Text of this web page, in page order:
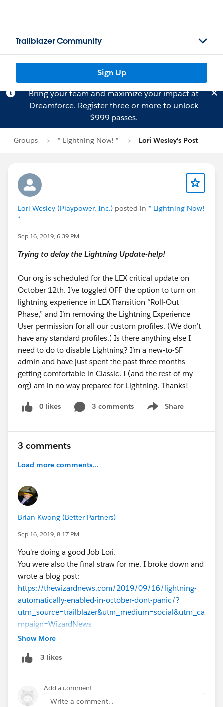
Trailblazer Community
Sign Up
Bring your team and maximize your impact at
Dreamforce. Registerthree or more to unlock
$999 passes.
Groups * Lightning Now! * Lori Wesley's Post
Lori Wesley (Playpower, Inc.) posted in * Lightning Now!
*
Sep 16, 2019, 6:39 PM
Trying to delay the Lightning Update-help!
Our org is scheduled for the LEX critical update on
October 12th. I’ve toggled OFF the option to turn on
lightning experience in LEX Transition “Roll-Out
Phase,” and I’m removing the Lightning Experience
User permission for all our custom profiles. (We don’t
have any standard profiles.) Is there anything else I
need to do to disable Lightning? I’m a new-to-SF
admin and have just spent the past three months
getting comfortable in Classic. I (and the rest of my
org) am in no way prepared for Lightning. Thanks!
0 likes 3 comments Share
Show menu
3 comments
Load more comments...
Brian Kwong (Better Partners)
Sep 16, 2019, 8:17 PM
You're doing a good Job Lori.
You were also the final straw for me. I broke down and
wrote a blog post:
https://thewizardnews.com/2019/09/16/lightning-
automatically-enabled-in-october-dont-panic/?
utm_source=trailblazer&utm_medium=social&utm_ca
mpaign=WizardNews
Show More
3 likes
Add a comment
Write a comment...